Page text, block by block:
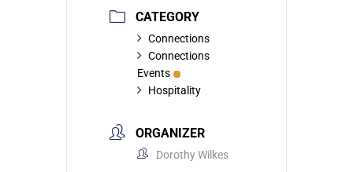
CATEGORY
Connections
Connections
Events
Hospitality
ORGANIZER
Dorothy Wilkes